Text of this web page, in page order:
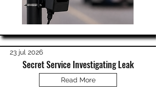
23 jul 2026
Secret Service Investigating Leak
Read More